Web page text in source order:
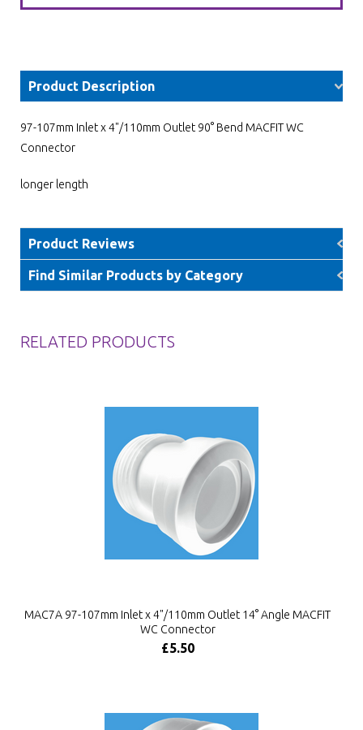
Product Description
97-107mm Inlet x 4"/110mm Outlet 90° Bend MACFIT WC
Connector
longer length
Product Reviews
Find Similar Products by Category
RELATED PRODUCTS
MAC7A 97-107mm Inlet x 4"/110mm Outlet 14° Angle MACFIT
WC Connector
£5.50